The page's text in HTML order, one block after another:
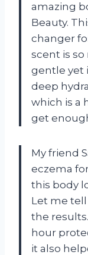
amazing
Beauty.
changer
scent is
gentle yet
deep
which is a
get
My friend
eczema
this body
Let me tell
the
hour
it also